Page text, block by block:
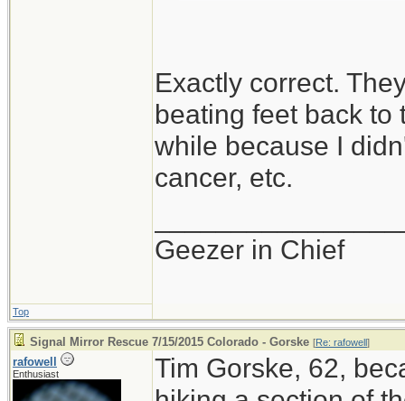
Exactly correct.
beating feet back to
while because I
cancer, etc.
Geezer in Chief
Top
Signal Mirror Rescue 7/15/2015 Colorado - Gorske [Re: rafowell]
rafowell
Enthusiast
Tim Gorske, 62,